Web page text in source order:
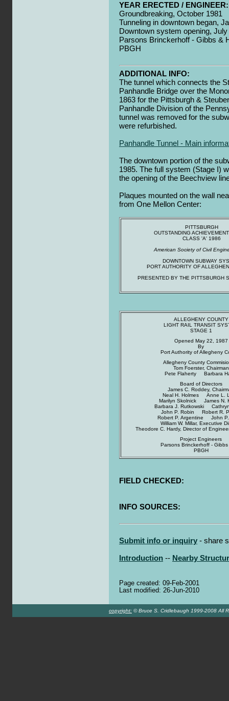
YEAR ERECTED / ENGINEER:
Groundbreaking, October 1981
Tunneling in downtown began,
Downtown system opening, July
Parsons Brinckerhoff - Gibbs &
PBGH
ADDITIONAL INFO:
The tunnel which connects the
Panhandle Bridge over the
1863 for the Pittsburgh &
Panhandle Division of the
tunnel was removed for the
were refurbished.
Panhandle Tunnel - Main
The downtown portion of the
1985. The full system (Stage I)
the opening of the Beechview
Plaques mounted on the wall
from One Mellon Center:
PITTSBURGH
OUTSTANDING
CLASS 'A' 1986
American Society of Civil
DOWNTOWN SUBWAY
PORT AUTHORITY OF
PRESENTED BY THE PITTSBURGH
ALLEGHENY COUNTY
LIGHT RAIL TRANSIT
STAGE 1
Opened May 22, 1987
By
Port Authority of Allegheny
Allegheny County
Tom Foerster, Chairman
Pete Flaherty Barbara
Board of Directors
James C. Roddey,
Neal H. Holmes Anne L.
Marilyn Skolnick James N.
Barbara J. Rutkowski
John P. Robin Robert R.
Robert P. Argentine John
William W. Millar, Executive
Theodore C. Hardy, Director of
Project Engineers
Parsons Brinckerhoff - Gibbs
PBGH
FIELD CHECKED:
INFO SOURCES:
Submit info or inquiry - share
Introduction -- Nearby
Page created: 09-Feb-2001
Last modified: 26-Jun-2010
copyright: © Bruce S. Cridlebaugh 1999-2008 All